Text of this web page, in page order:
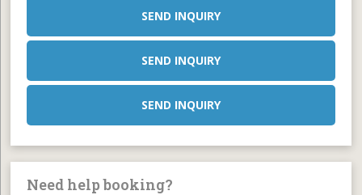
SEND INQUIRY
SEND INQUIRY
SEND INQUIRY
Need help booking?